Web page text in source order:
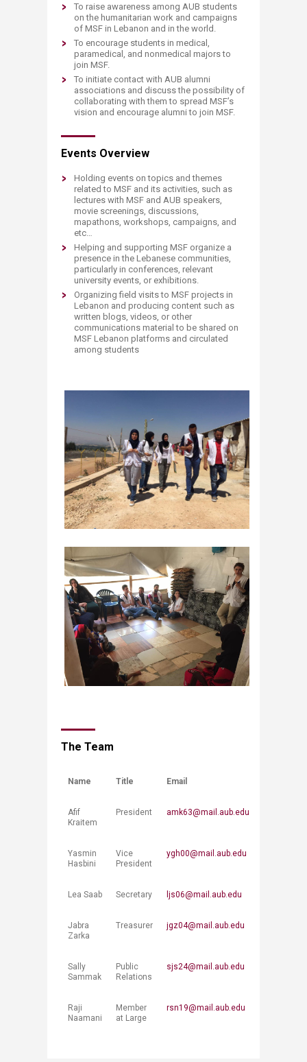
To raise awareness among AUB students
on the humanitarian work and campaigns
of MSF in Lebanon and in the world.​
To encourage students in medical,
paramedical, and nonmedical majors to
join MSF.
To initiate contact with AUB alumni
associations and discuss the possibility of
collaborating with them to spread MSF’s
vision and encourage alumni to join MSF.
Events Overview
​Holding events on topics and themes
related to MSF and its activities, such as
lectures with MSF and AUB speakers,
movie screenings, discussions,
mapathons, workshops, campaigns, and
etc…
Helping and supporting MSF organize a
presence in the Lebanese communities,
particularly in conferences, relevant
university events, or exhibitions.
Organizing field visits to MSF projects in
Lebanon and producing content such as
written blogs, videos, or other
communications material to be shared on
MSF Lebanon platforms and circulated
among students​
The Team​​
Name Title Email
Afif
Kraitem
President amk63@mail.aub.edu
Yasmin
Hasbini​
Vice
President
ygh00@mail.aub.edu
Lea Saab Secretary ljs06@mail.aub.edu
Jabra
Zarka
Treasurer jgz04@mail.aub.edu
Sally
Sammak
Public
Relations
sjs24@mail.aub.edu
Raji
Naamani
Member
at Large
rsn19@mail.aub.edu